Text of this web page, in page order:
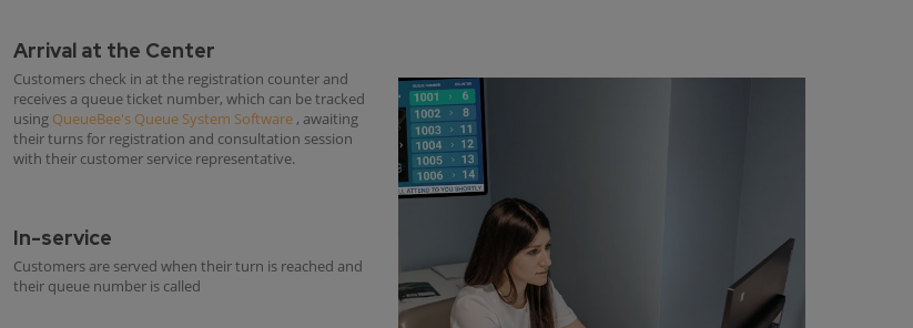
Arrival at the Center
Customers check in at the registration counter and
receives a queue ticket number, which can be tracked
using QueueBee's Queue System Software , awaiting
their turns for registration and consultation session
with their customer service representative.
In-service
Customers are served when their turn is reached and
their queue number is called